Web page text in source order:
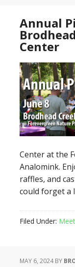
Annual
Center
Center at the
Analomink.
raffles, and
could forget a
Filed Under:
MAY 6, 2024BY